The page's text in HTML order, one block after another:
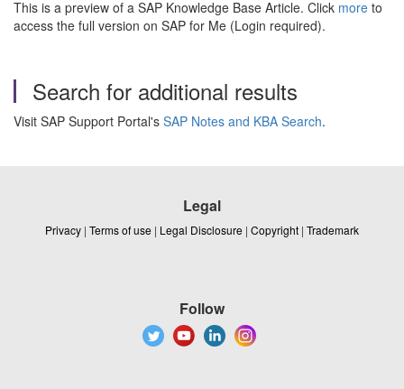
This is a preview of a SAP Knowledge Base Article. Click more to
access the full version on SAP for Me (Login required).
Search for additional results
Visit SAP Support Portal's SAP Notes and KBA Search.
Legal
Privacy | Terms of use | Legal Disclosure | Copyright | Trademark
Follow